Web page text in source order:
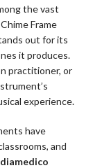
the vast
Frame
out for its
it produces.
practitioner, or
experience.
have
and